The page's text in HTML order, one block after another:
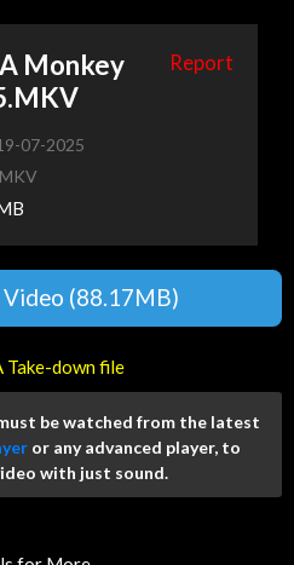
Monkey
Report
07-2025
(88.17MB)
Take-down file
be watched from the latest
or any advanced player, to
with just sound.